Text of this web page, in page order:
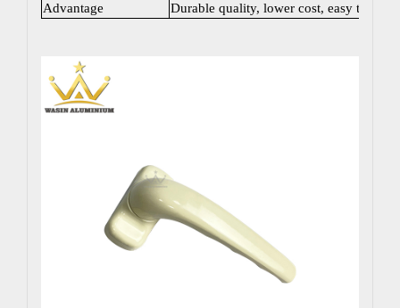
Advantage
Durable quality, lower cost, easy to